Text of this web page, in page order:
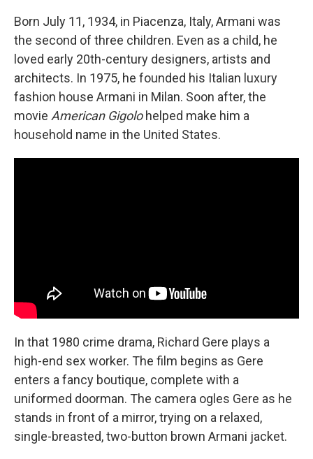
Born July 11, 1934, in Piacenza, Italy, Armani was
the second of three children. Even as a child, he
loved early 20th-century designers, artists and
architects. In 1975, he founded his Italian luxury
fashion house Armani in Milan. Soon after, the
movie American Gigolo helped make him a
household name in the United States.
In that 1980 crime drama, Richard Gere plays a
high-end sex worker. The film begins as Gere
enters a fancy boutique, complete with a
uniformed doorman. The camera ogles Gere as he
stands in front of a mirror, trying on a relaxed,
single-breasted, two-button brown Armani jacket.